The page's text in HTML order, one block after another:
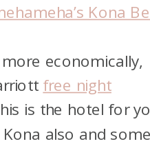
Kona
economically,
free night
is the hotel for
also and